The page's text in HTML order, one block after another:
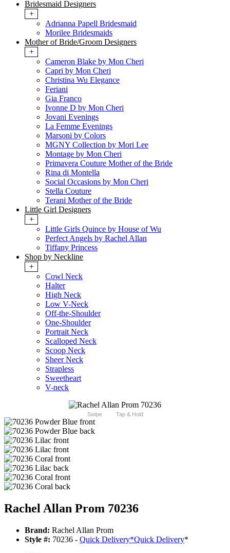
Bridesmaid Designers
+
Adrianna Papell Bridesmaid
Morilee Bridesmaids
Mother of Bride/Groom Designers
+
Cameron Blake by Mon Cheri
Capri by Mon Cheri
Christina Wu Elegance
Feriani
Gia Franco
Ivonne D by Mon Cheri
Jovani Evenings
La Femme Evenings
Marsoni by Colors
MGNY Collection by Mori Lee
Montage by Mon Cheri
Primavera Couture Mother of the Bride
Rina di Montella
Social Occasions by Mon Cheri
Stella Couture
Terani Mother of the Bride
Little Girl Designers
+
Little Girls Quince by House of Wu
Perfect Angels by Rachel Allan
Tiffany Princess
Shop by Neckline
+
Cowl Neck
Halter
High Neck
Low V-Neck
Off-the-Shoulder
One-Shoulder
Portrait Neck
Scalloped Neck
Scoop Neck
Sheer Neck
Strapless
Sweetheart
V-neck
Swipe Tap & Hold
Rachel Allan Prom 70236
Brand: Rachel Allan Prom
Style #: 70236 - Quick Delivery*Quick Delivery*